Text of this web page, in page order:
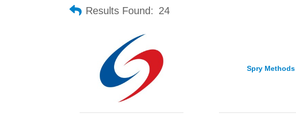
Results Found: 24
Spry Methods